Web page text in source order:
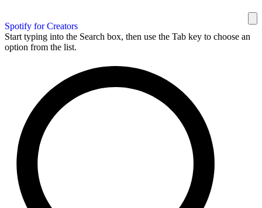
Spotify for Creators
Start typing into the Search box, then use the Tab key to choose an
option from the list.